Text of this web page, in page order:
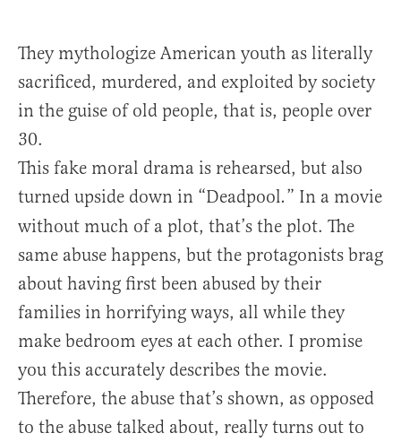
They mythologize American youth as literally
sacrificed, murdered, and exploited by society
in the guise of old people, that is, people over
30.
This fake moral drama is rehearsed, but also
turned upside down in “Deadpool.” In a movie
without much of a plot, that’s the plot. The
same abuse happens, but the protagonists brag
about having first been abused by their
families in horrifying ways, all while they
make bedroom eyes at each other. I promise
you this accurately describes the movie.
Therefore, the abuse that’s shown, as opposed
to the abuse talked about, really turns out to